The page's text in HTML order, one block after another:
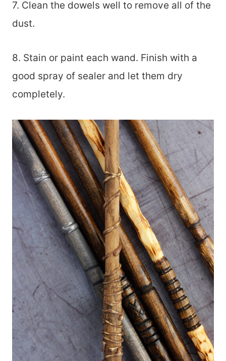
7. Clean the dowels well to remove all of the
dust.
8. Stain or paint each wand. Finish with a
good spray of sealer and let them dry
completely.